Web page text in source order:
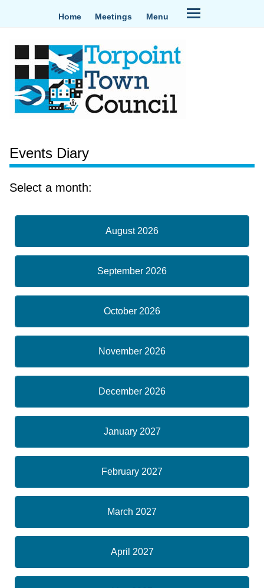
Home Meetings Menu
Events Diary
Select a month:
August 2026
September 2026
October 2026
November 2026
December 2026
January 2027
February 2027
March 2027
April 2027